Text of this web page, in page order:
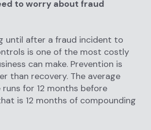
to worry about fraud
until after a fraud incident to
is one of the most costly
can make. Prevention is
than recovery. The average
for 12 months before
is 12 months of compounding